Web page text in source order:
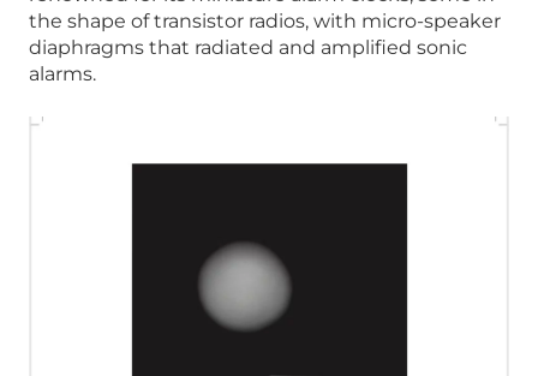
the shape of transistor radios, with micro-speaker
diaphragms that radiated and amplified sonic
alarms.